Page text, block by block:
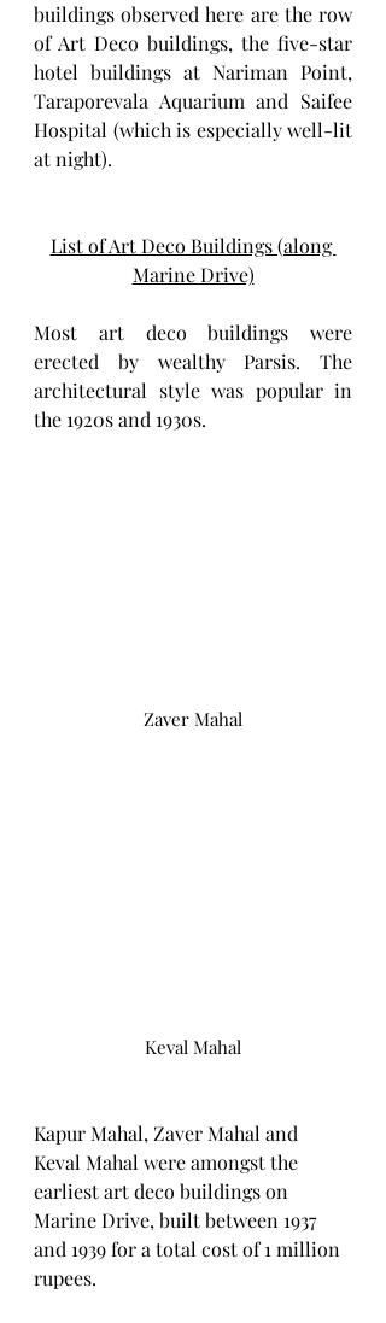
buildings observed here are the row
of Art Deco buildings, the five-star
hotel buildings at Nariman Point,
Taraporevala Aquarium and Saifee
Hospital (which is especially well-lit
at night).
List of Art Deco Buildings (along
Marine Drive)
Most art deco buildings were
erected by wealthy Parsis. The
architectural style was popular in
the 1920s and 1930s.
Zaver Mahal
Keval Mahal
Kapur Mahal, Zaver Mahal and
Keval Mahal were amongst the
earliest art deco buildings on
Marine Drive, built between 1937
and 1939 for a total cost of 1 million
rupees.